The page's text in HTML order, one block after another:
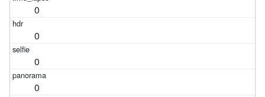
0
0
0
0